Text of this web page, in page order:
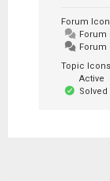
Forum
Forum
Forum
Topic
Active
Solved